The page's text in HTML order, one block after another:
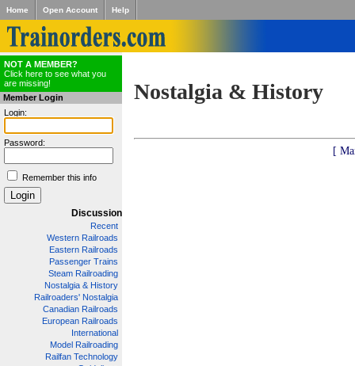
Home Open Account Help
NOT A MEMBER?
Click here to see what you
are missing!
Member Login
Login:
Password:
Remember this info
Discussion
Recent
Western Railroads
Eastern Railroads
Passenger Trains
Steam Railroading
Nostalgia & History
Railroaders' Nostalgia
Canadian Railroads
European Railroads
International
Model Railroading
Railfan Technology
Nostalgia & History
[